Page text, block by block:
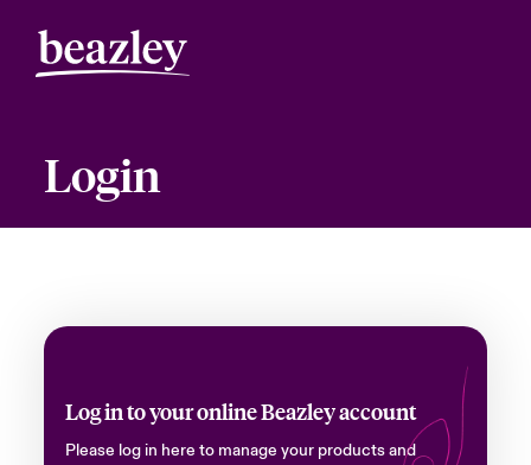
Login
Log in to your online Beazley account
Please log in here to manage your products and